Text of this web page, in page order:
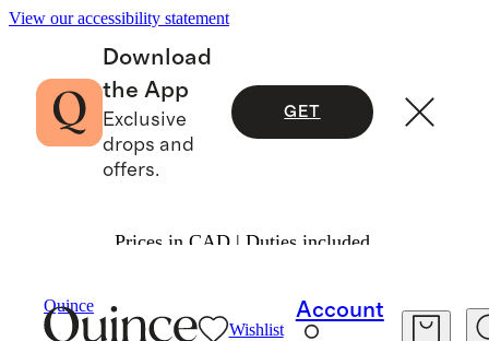
View our accessibility statement
Download
the App
Exclusive
drops and
offers.
GET
Prices in CAD | Duties included.
Quince
Wishlist
Account